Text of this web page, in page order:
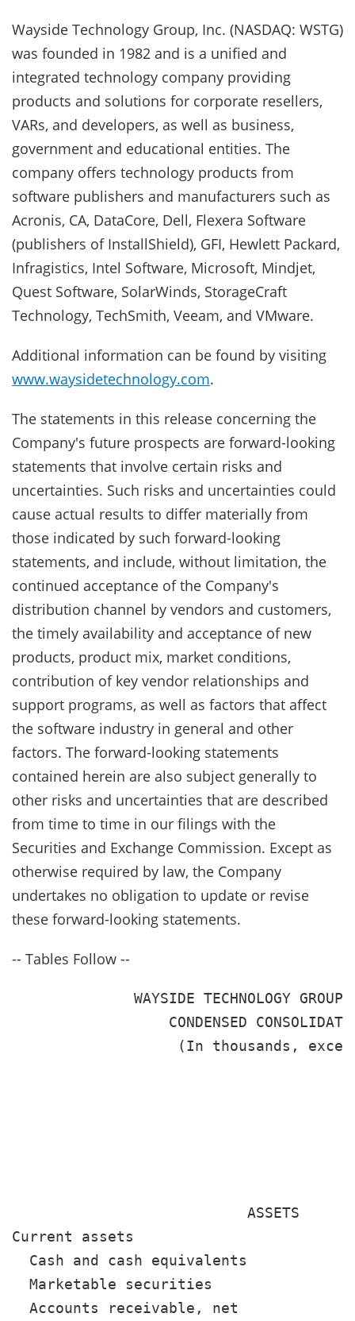
Wayside Technology Group, Inc. (NASDAQ: WSTG)
was founded in 1982 and is a unified and
integrated technology company providing
products and solutions for corporate resellers,
VARs, and developers, as well as business,
government and educational entities. The
company offers technology products from
software publishers and manufacturers such as
Acronis, CA, DataCore, Dell, Flexera Software
(publishers of InstallShield), GFI, Hewlett Packard,
Infragistics, Intel Software, Microsoft, Mindjet,
Quest Software, SolarWinds, StorageCraft
Technology, TechSmith, Veeam, and VMware.
Additional information can be found by visiting
www.waysidetechnology.com.
The statements in this release concerning the
Company's future prospects are forward-looking
statements that involve certain risks and
uncertainties. Such risks and uncertainties could
cause actual results to differ materially from
those indicated by such forward-looking
statements, and include, without limitation, the
continued acceptance of the Company's
distribution channel by vendors and customers,
the timely availability and acceptance of new
products, product mix, market conditions,
contribution of key vendor relationships and
support programs, as well as factors that affect
the software industry in general and other
factors. The forward-looking statements
contained herein are also subject generally to
other risks and uncertainties that are described
from time to time in our filings with the
Securities and Exchange Commission. Except as
otherwise required by law, the Company
undertakes no obligation to update or revise
these forward-looking statements.
-- Tables Follow --
WAYSIDE TECHNOLOGY
CONDENSED
(In thousands,
                           ASSETS
Current assets
Cash and cash equivalents
Marketable securities
Accounts receivable, net